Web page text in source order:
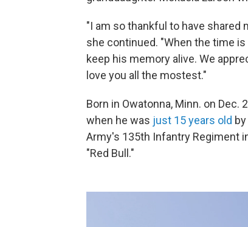
"I am so thankful to have shared
she continued. "When the time
keep his memory alive. We
love you all the mostest."
Born in Owatonna, Minn. on Dec.
when he was just 15 years old
Army's 135th Infantry Regiment
"Red Bull."